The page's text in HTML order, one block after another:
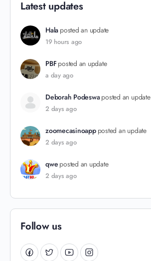
Latest updates
Hala posted an update
19 hours ago
PBF posted an update
a day ago
Deborah Podeswa posted an update
2 days ago
zoomecasinoapp posted an update
2 days ago
qwe posted an update
2 days ago
Follow us